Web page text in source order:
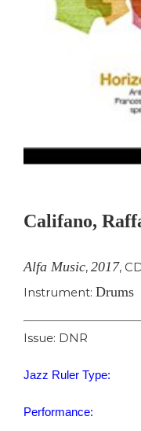
Califano,
Alfa Music, 2017,
Instrument: Drums
Issue: DNR
Jazz Ruler Type:
Performance: